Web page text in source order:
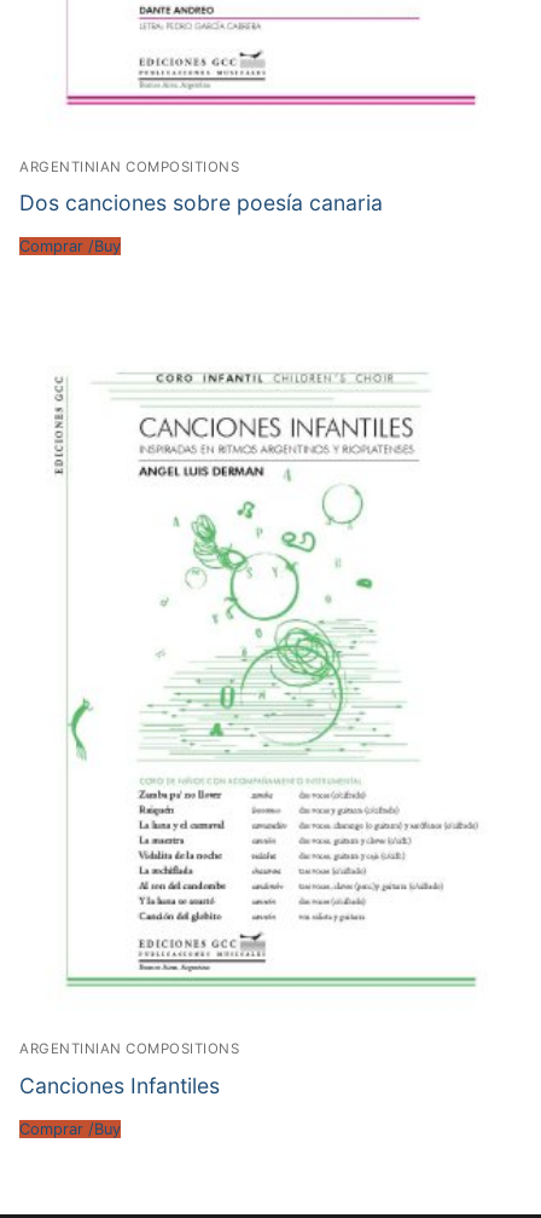
ARGENTINIAN COMPOSITIONS
Dos canciones sobre poesía canaria
Comprar /Buy
ARGENTINIAN COMPOSITIONS
Canciones Infantiles
Comprar /Buy